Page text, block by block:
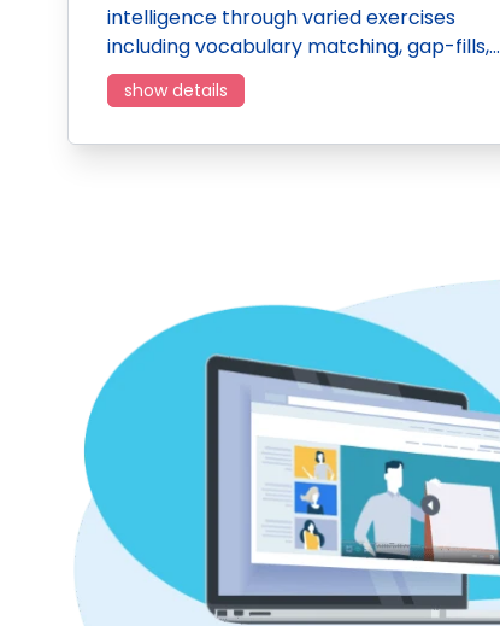
intelligence through varied exercises
including vocabulary matching, gap-fills,…
show details